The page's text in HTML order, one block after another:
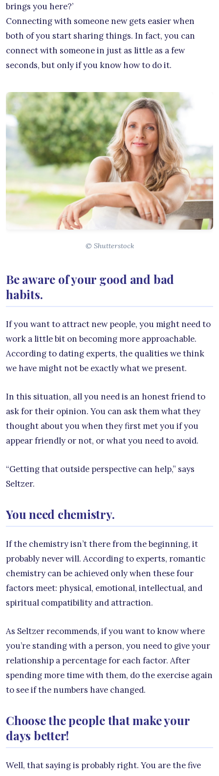
brings you here?’
Connecting with someone new gets easier when
both of you start sharing things. In fact, you can
connect with someone in just as little as a few
seconds, but only if you know how to do it.
© Shutterstock
Be aware of your good and bad
habits.
If you want to attract new people, you might need to
work a little bit on becoming more approachable.
According to dating experts, the qualities we think
we have might not be exactly what we present.
In this situation, all you need is an honest friend to
ask for their opinion. You can ask them what they
thought about you when they first met you if you
appear friendly or not, or what you need to avoid.
“Getting that outside perspective can help,” says
Seltzer.
You need chemistry.
If the chemistry isn’t there from the beginning, it
probably never will. According to experts, romantic
chemistry can be achieved only when these four
factors meet: physical, emotional, intellectual, and
spiritual compatibility and attraction.
As Seltzer recommends, if you want to know where
you’re standing with a person, you need to give your
relationship a percentage for each factor. After
spending more time with them, do the exercise again
to see if the numbers have changed.
Choose the people that make your
days better!
Well, that saying is probably right. You are the five